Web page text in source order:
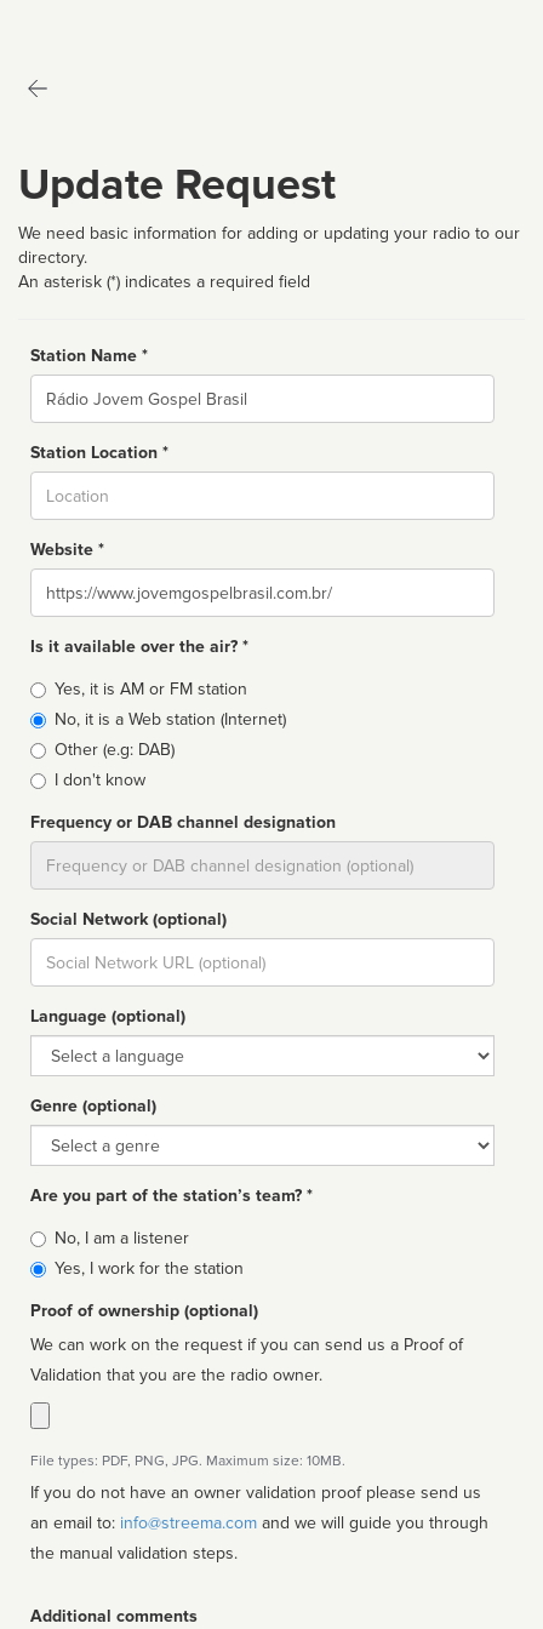
Update Request
We need basic information for adding or updating your radio to our
directory.
An asterisk (*) indicates a required field
Station Name *
Name
Station Location *
Website *
Website
Is it available over the air? *
Broadcast
type
Yes, it is AM or FM station
No, it is a Web station (Internet)
Other (e.g: DAB)
I don't know
Frequency or DAB channel designation
Social Network (optional)
Social
url
Language (optional)
Language
Genre (optional)
Genre
Are you part of the station’s team? *
Is
affiliated
No, I am a listener
Yes, I work for the station
Proof of ownership (optional)
We can work on the request if you can send us a Proof of
Validation that you are the radio owner.
File types: PDF, PNG, JPG. Maximum size: 10MB.
If you do not have an owner validation proof please send us
an email to: info@streema.com
the manual validation steps.
Additional comments